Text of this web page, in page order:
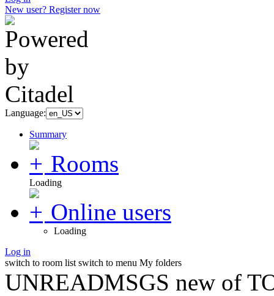
New user? Register now
Language:
Summary
Rooms
Loading
Online users
Loading
Log in
switch to room list switch to menu My folders
UNREADMSGS new of